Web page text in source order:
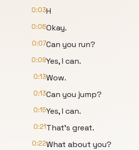
0:03H
0:06Okay.
0:07Can you run?
0:09Yes, I can.
0:13Wow.
0:13Can you jump?
0:15Yes, I can.
0:21That's great.
0:22What about you?